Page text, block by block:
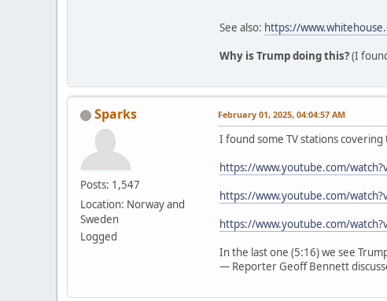
See also: https://
Why is Trump doing this?(I
Sparks
Posts: 1,547
Location: Norway and
Sweden
Logged
February 01, 2025, 04:04:57 AM
I found some TV stations
https://www.youtube.com/
https://www.youtube.com/
https://www.youtube.com/
In the last one (5:16) we see
— Reporter Geoff Bennett